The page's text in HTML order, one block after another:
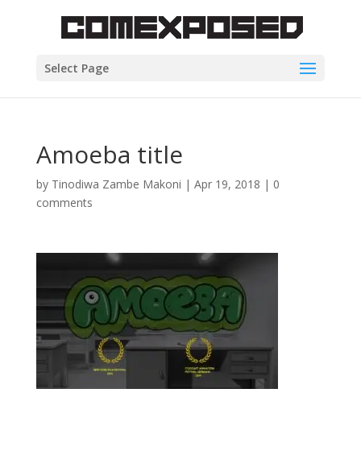
Select Page
Amoeba title
by Tinodiwa Zambe Makoni | Apr 19, 2018 | 0
comments